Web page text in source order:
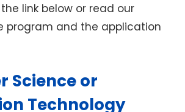
link below or read our
program and the application
Science or
Technology